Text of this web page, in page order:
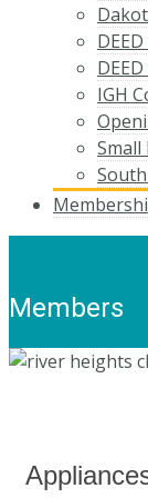
IGH
Small
Members